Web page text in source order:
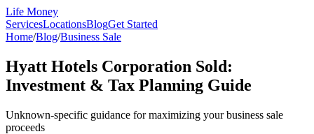
Life Money
ServicesLocationsBlogGet Started
Home/Blog/Business Sale
Hyatt Hotels Corporation Sold:
Investment & Tax Planning Guide
Unknown-specific guidance for maximizing your business sale
proceeds